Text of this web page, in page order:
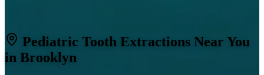
Pediatric Tooth Extractions Near You
in Brooklyn